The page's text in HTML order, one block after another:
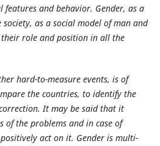
and behavior. Gender, as a
as a social model of man and
role and position in all the
hard-to-measure events, is of
the countries, to identify the
It may be said that it
of the problems and in case of
act on it. Gender is multi-